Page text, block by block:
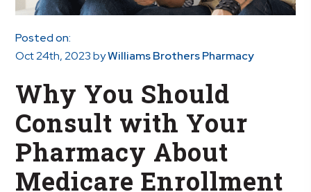
Posted on:
Oct 24th, 2023byWilliams Brothers Pharmacy
Why You Should
Consult with Your
Pharmacy About
Medicare Enrollment